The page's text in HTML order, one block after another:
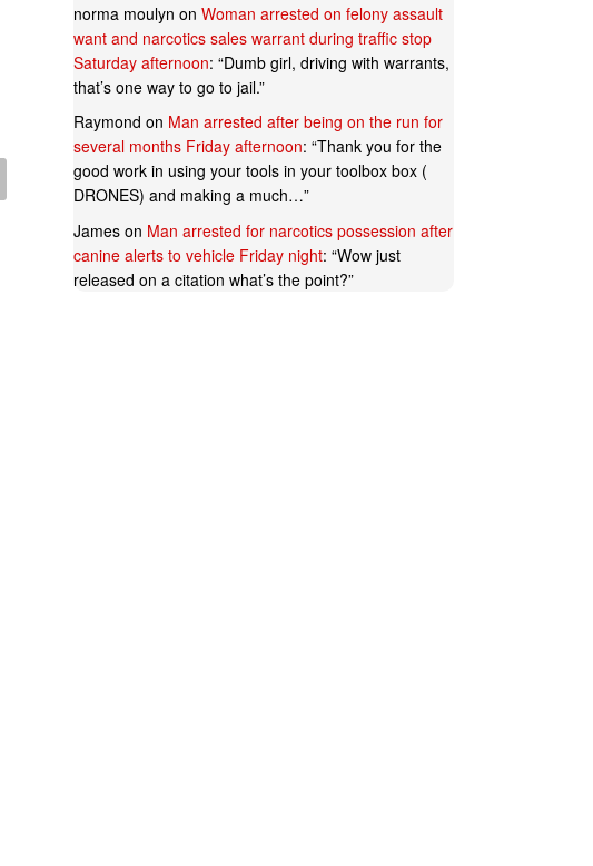
norma moulyn on Woman arrested on felony assault
want and narcotics sales warrant during traffic stop
Saturday afternoon: “Dumb girl, driving with warrants,
that’s one way to go to jail.”
Raymond on Man arrested after being on the run for
several months Friday afternoon: “Thank you for the
good work in using your tools in your toolbox box (
DRONES) and making a much…”
Jameson Man arrested for narcotics possession after
canine alerts to vehicle Friday night: “Wow just
released on a citation what’s the point?”